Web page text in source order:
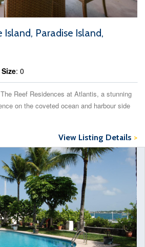
Island, Paradise Island,
: 0
Reef Residences at Atlantis, a stunning
on the coveted ocean and harbour side
View Listing Details >